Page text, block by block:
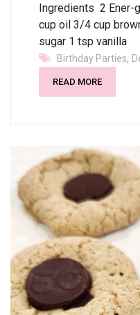
Ingredients 2 Ener-
cup oil 3/4 cup
sugar 1 tsp vanilla
Birthday Parties,
READ MORE